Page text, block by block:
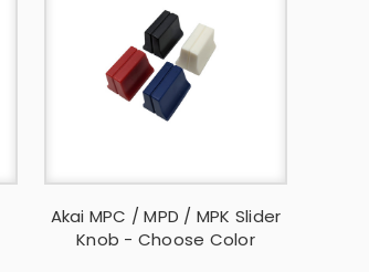
Akai MPC / MPD / MPK Slider
Knob - Choose Color